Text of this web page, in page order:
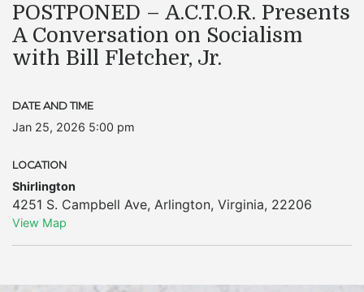
POSTPONED – A.C.T.O.R. Presents
A Conversation on Socialism
with Bill Fletcher, Jr.
DATE AND TIME
Jan 25, 2026 5:00 pm
LOCATION
Shirlington
4251 S. Campbell Ave, Arlington, Virginia, 22206
View Map